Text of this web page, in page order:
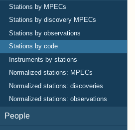
Stations by MPECs
Stations by discovery MPECs
Stations by observations
Stations by code
Instruments by stations
Normalized stations: MPECs
Normalized stations: discoveries
Normalized stations: observations
People